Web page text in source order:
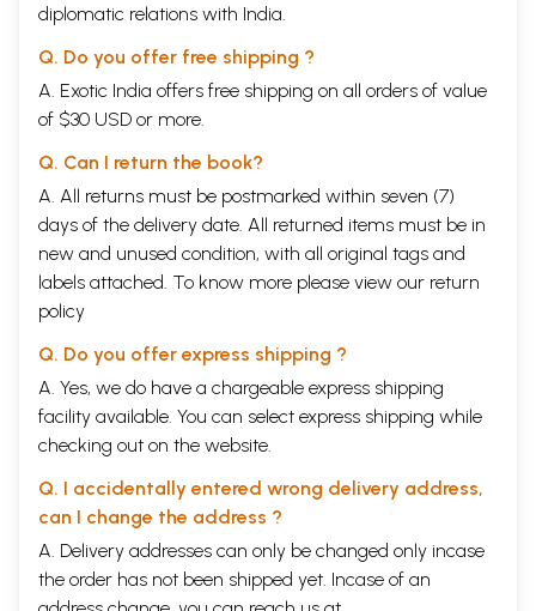
diplomatic relations with India.
Q. Do you offer free shipping ?
A. Exotic India offers free shipping on all orders of value
of $30 USD or more.
Q. Can I return the book?
A. All returns must be postmarked within seven (7)
days of the delivery date. All returned items must be in
new and unused condition, with all original tags and
labels attached. To know more please view our return
policy
Q. Do you offer express shipping ?
A. Yes, we do have a chargeable express shipping
facility available. You can select express shipping while
checking out on the website.
Q. I accidentally entered wrong delivery address,
can I change the address ?
A. Delivery addresses can only be changed only incase
the order has not been shipped yet. Incase of an